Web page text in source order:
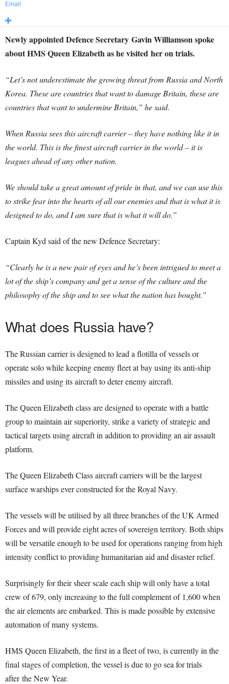
Email
Newly appointed Defence Secretary Gavin Williamson spoke
about HMS Queen Elizabeth as he visited her on trials.
“Let’s not underestimate the growing threat from Russia and North
Korea. These are countries that want to damage Britain, these are
countries that want to undermine Britain,” he said.
When Russia sees this aircraft carrier – they have nothing like it in
the world. This is the finest aircraft carrier in the world – it is
leagues ahead of any other nation.
We should take a great amount of pride in that, and we can use this
to strike fear into the hearts of all our enemies and that is what it is
designed to do, and I am sure that is what it will do.”
Captain Kyd said of the new Defence Secretary:
“Clearly he is a new pair of eyes and he’s been intrigued to meet a
lot of the ship’s company and get a sense of the culture and the
philosophy of the ship and to see what the nation has bought.”
What does Russia have?
The Russian carrier is designed to lead a flotilla of vessels or
operate solo while keeping enemy fleet at bay using its anti-ship
missiles and using its aircraft to deter enemy aircraft.
The Queen Elizabeth class are designed to operate with a battle
group to maintain air superiority, strike a variety of strategic and
tactical targets using aircraft in addition to providing an air assault
platform.
The Queen Elizabeth Class aircraft carriers will be the largest
surface warships ever constructed for the Royal Navy.
The vessels will be utilised by all three branches of the UK Armed
Forces and will provide eight acres of sovereign territory. Both ships
will be versatile enough to be used for operations ranging from high
intensity conflict to providing humanitarian aid and disaster relief.
Surprisingly for their sheer scale each ship will only have a total
crew of 679, only increasing to the full complement of 1,600 when
the air elements are embarked. This is made possible by extensive
automation of many systems.
HMS Queen Elizabeth, the first in a fleet of two, is currently in the
final stages of completion, the vessel is due to go sea for trials
after the New Year.